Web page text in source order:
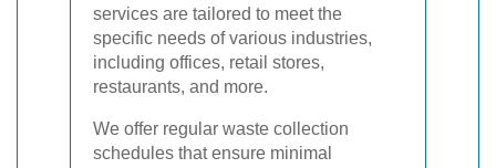
services are tailored to meet the
specific needs of various industries,
including offices, retail stores,
restaurants, and more.
We offer regular waste collection
schedules that ensure minimal